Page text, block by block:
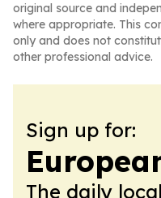
original source and
where appropriate. This
only and does not
other professional advice.
Sign up for:
The daily